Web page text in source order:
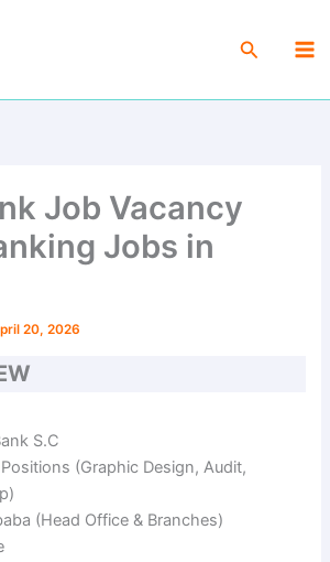
Search
Job Vacancy
Jobs in
20, 2026
S.C
(Graphic Design, Audit,
(Head Office & Branches)